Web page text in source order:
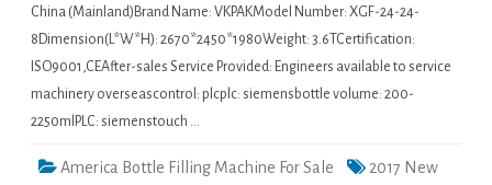
China (Mainland)Brand Name: VKPAKModel Number: XGF-24-24-
8Dimension(L*W*H): 2670*2450*1980Weight: 3.6TCertification:
ISO9001,CEAfter-sales Service Provided: Engineers available to service
machinery overseascontrol: plcplc: siemensbottle volume: 200-
2250mlPLC: siemenstouch …
America Bottle Filling Machine For Sale
2017 New